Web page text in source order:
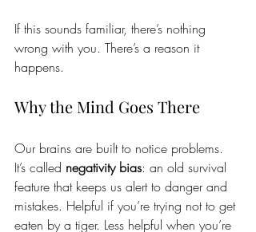
If this sounds familiar, there’s nothing
wrong with you. There’s a reason it
happens.
Why the Mind Goes There
Our brains are built to notice problems.
It’s called negativity bias: an old survival
feature that keeps us alert to danger and
mistakes. Helpful if you’re trying not to get
eaten by a tiger. Less helpful when you’re